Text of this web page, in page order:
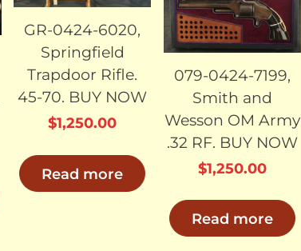
GR-0424-6020,
Springfield
Trapdoor Rifle.
45-70. BUY NOW
$1,250.00
Read more
079-0424-7199,
Smith and
Wesson OM Army
.32 RF. BUY NOW
$1,250.00
Read more